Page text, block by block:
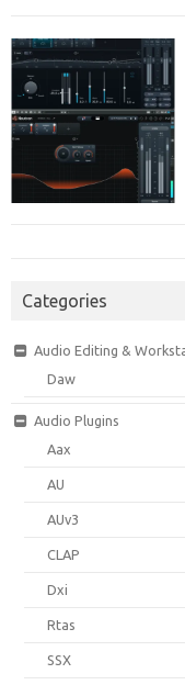
Categories
Audio Editing &
Daw
Audio Plugins
Aax
AU
AUv3
CLAP
Dxi
Rtas
SSX